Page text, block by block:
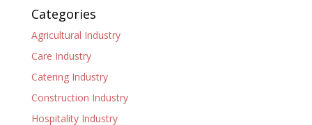
Categories
Agricultural Industry
Care Industry
Catering Industry
Construction Industry
Hospitality Industry